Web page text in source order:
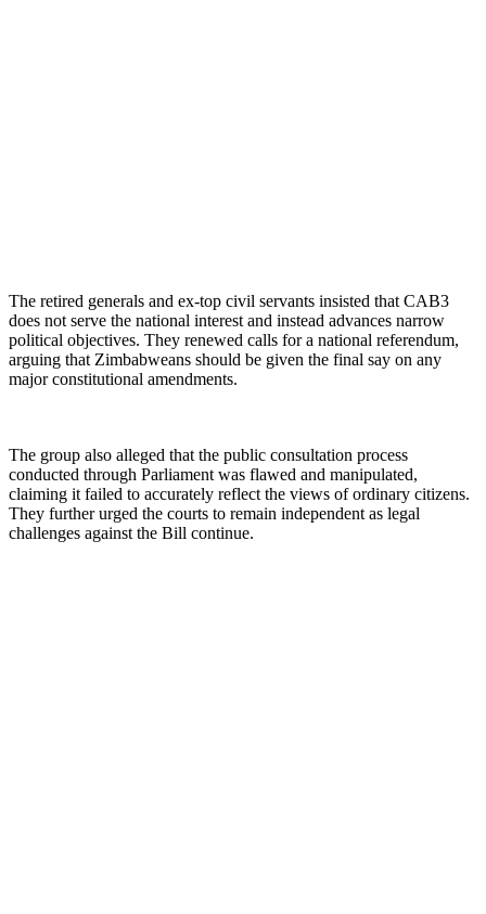
The retired generals and ex-top civil servants insisted that CAB3
does not serve the national interest and instead advances narrow
political objectives. They renewed calls for a national referendum,
arguing that Zimbabweans should be given the final say on any
major constitutional amendments.
The group also alleged that the public consultation process
conducted through Parliament was flawed and manipulated,
claiming it failed to accurately reflect the views of ordinary citizens.
They further urged the courts to remain independent as legal
challenges against the Bill continue.